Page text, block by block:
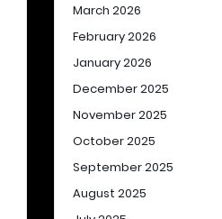
March 2026
February 2026
January 2026
December 2025
November 2025
October 2025
September 2025
August 2025